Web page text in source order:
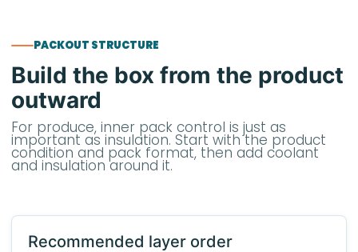
PACKOUT STRUCTURE
Build the box from the product
outward
For produce, inner pack control is just as
important as insulation. Start with the product
condition and pack format, then add coolant
and insulation around it.
Recommended layer order